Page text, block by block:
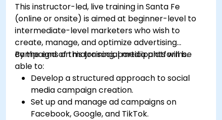
This instructor-led, live training in Santa Fe
(online or onsite) is aimed at beginner-level to
intermediate-level marketers who wish to
create, manage, and optimize advertising
campaigns on major social media platforms.
By the end of this training, participants will be
able to:
Develop a structured approach to social
media campaign creation.
Set up and manage ad campaigns on
Facebook, Google, and TikTok.